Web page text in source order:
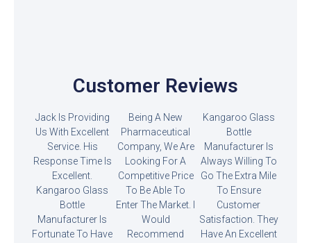
Customer Reviews
Jack Is Providing
Us With Excellent
Service. His
Response Time Is
Excellent.
Kangaroo Glass
Bottle
Manufacturer Is
Fortunate To Have
Being A New
Pharmaceutical
Company, We Are
Looking For A
Competitive Price
To Be Able To
Enter The Market. I
Would
Recommend
Kangaroo Glass
Bottle
Manufacturer Is
Always Willing To
Go The Extra Mile
To Ensure
Customer
Satisfaction. They
Have An Excellent